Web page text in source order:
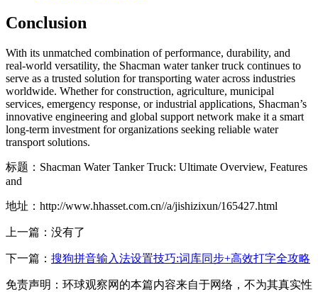
Conclusion
With its unmatched combination of performance, durability, and
real-world versatility, the Shacman water tanker truck continues to
serve as a trusted solution for transporting water across industries
worldwide. Whether for construction, agriculture, municipal
services, emergency response, or industrial applications, Shacman’s
innovative engineering and global support network make it a smart
long-term investment for organizations seeking reliable water
transport solutions.
标题：Shacman Water Tanker Truck: Ultimate Overview, Features
and
地址：http://www.hhasset.com.cn//a/jishizixun/165427.html
上一篇：没有了
下一篇： 搜狗拼音输入法设置技巧:词库同步+高效打字全攻略
免责声明：环球观察网的本篇内容来自于网络，不为其真实性